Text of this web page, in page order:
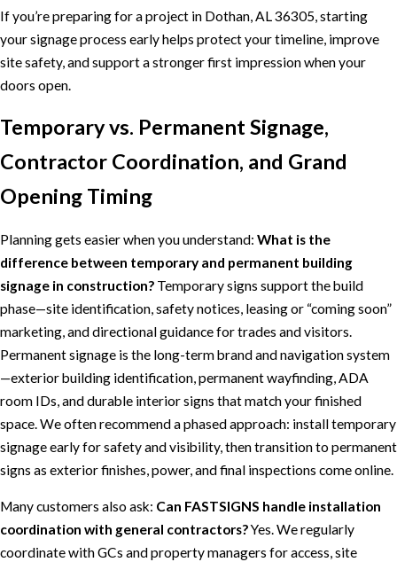
If you’re preparing for a project in Dothan, AL 36305, starting
your signage process early helps protect your timeline, improve
site safety, and support a stronger first impression when your
doors open.
Temporary vs. Permanent Signage,
Contractor Coordination, and Grand
Opening Timing
Planning gets easier when you understand: What is the
difference between temporary and permanent building
signage in construction? Temporary signs support the build
phase—site identification, safety notices, leasing or “coming soon”
marketing, and directional guidance for trades and visitors.
Permanent signage is the long-term brand and navigation system
—exterior building identification, permanent wayfinding, ADA
room IDs, and durable interior signs that match your finished
space. We often recommend a phased approach: install temporary
signage early for safety and visibility, then transition to permanent
signs as exterior finishes, power, and final inspections come online.
Many customers also ask: Can FASTSIGNS handle installation
coordination with general contractors?Yes. We regularly
coordinate with GCs and property managers for access, site